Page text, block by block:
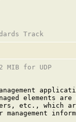
MIB for UDP
elements are
etc., which
management